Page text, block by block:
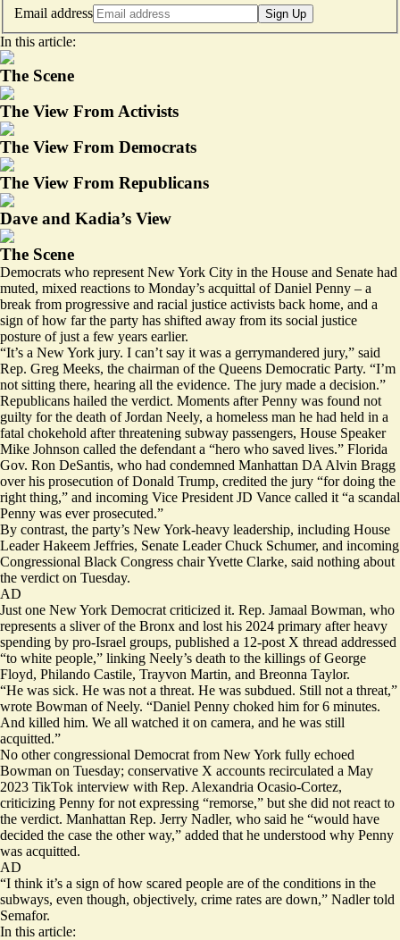
Email address Sign Up
In this article:
The Scene
The View From Activists
The View From Democrats
The View From Republicans
Dave and Kadia’s View
The Scene
Democrats who represent New York City in the House and Senate had
muted, mixed reactions to Monday’s acquittal of Daniel Penny – a
break from progressive and racial justice activists back home, and a
sign of how far the party has shifted away from its social justice
posture of just a few years earlier.
“It’s a New York jury. I can’t say it was a gerrymandered jury,” said
Rep. Greg Meeks, the chairman of the Queens Democratic Party. “I’m
not sitting there, hearing all the evidence. The jury made a decision.”
Republicans hailed the verdict. Moments after Penny was found not
guilty for the death of Jordan Neely, a homeless man he had held in a
fatal chokehold after threatening subway passengers, House Speaker
Mike Johnson called the defendant a “hero who saved lives.” Florida
Gov. Ron DeSantis, who had condemned Manhattan DA Alvin Bragg
over his prosecution of Donald Trump, credited the jury “for doing the
right thing,” and incoming Vice President JD Vance called it “a scandal
Penny was ever prosecuted.”
By contrast, the party’s New York-heavy leadership, including House
Leader Hakeem Jeffries, Senate Leader Chuck Schumer, and incoming
Congressional Black Congress chair Yvette Clarke, said nothing about
the verdict on Tuesday.
AD
Just one New York Democrat criticized it. Rep. Jamaal Bowman, who
represents a sliver of the Bronx and lost his 2024 primary after heavy
spending by pro-Israel groups, published a 12-post X thread addressed
“to white people,” linking Neely’s death to the killings of George
Floyd, Philando Castile, Trayvon Martin, and Breonna Taylor.
“He was sick. He was not a threat. He was subdued. Still not a threat,”
wrote Bowman of Neely. “Daniel Penny choked him for 6 minutes.
And killed him. We all watched it on camera, and he was still
acquitted.”
No other congressional Democrat from New York fully echoed
Bowman on Tuesday; conservative X accounts recirculated a May
2023 TikTok interview with Rep. Alexandria Ocasio-Cortez,
criticizing Penny for not expressing “remorse,” but she did not react to
the verdict. Manhattan Rep. Jerry Nadler, who said he “would have
decided the case the other way,” added that he understood why Penny
was acquitted.
AD
“I think it’s a sign of how scared people are of the conditions in the
subways, even though, objectively, crime rates are down,” Nadler told
Semafor.
In this article: